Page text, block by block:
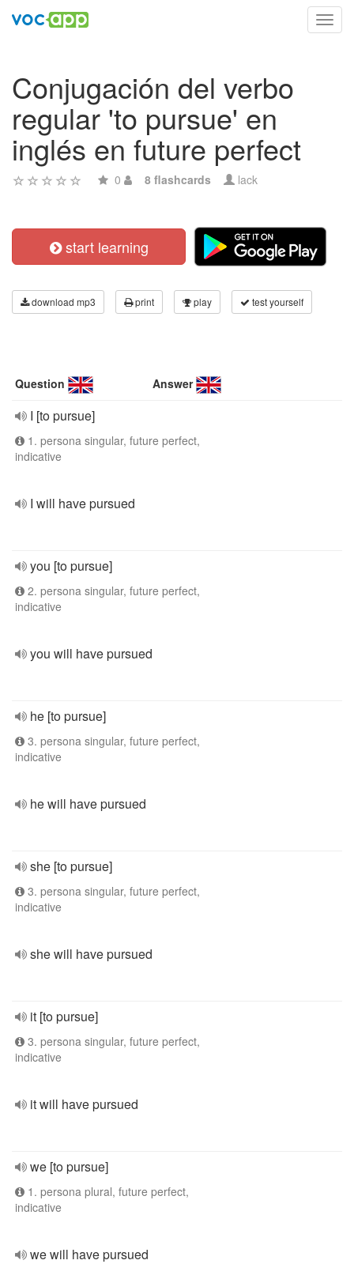
Conjugación del verbo
regular 'to pursue' en
inglés en future perfect
0 8 flashcards lack
start learning
download mp3 print play test yourself
Question Answer
I [to pursue]
1. persona singular, future perfect,
indicative
I will have pursued
you [to pursue]
2. persona singular, future perfect,
indicative
you will have pursued
he [to pursue]
3. persona singular, future perfect,
indicative
he will have pursued
she [to pursue]
3. persona singular, future perfect,
indicative
she will have pursued
it [to pursue]
3. persona singular, future perfect,
indicative
it will have pursued
we [to pursue]
1. persona plural, future perfect,
indicative
we will have pursued